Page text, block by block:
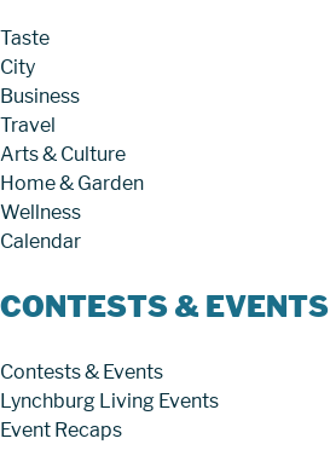
Taste
City
Business
Travel
Arts & Culture
Home & Garden
Wellness
Calendar
CONTESTS & EVENTS
Contests & Events
Lynchburg Living Events
Event Recaps